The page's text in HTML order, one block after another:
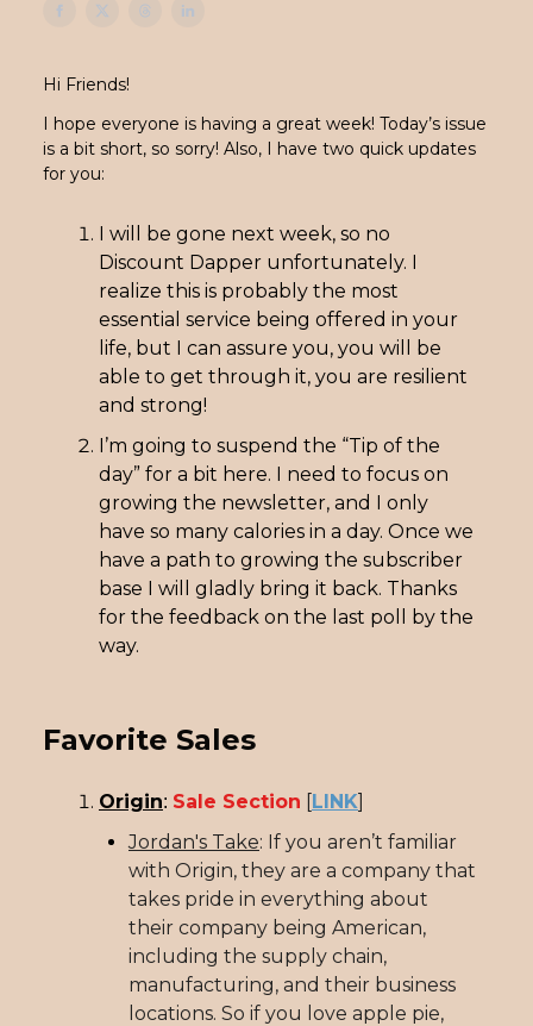
Hi Friends!
I hope everyone is having a great week! Today’s issue
is a bit short, so sorry! Also, I have two quick updates
for you:
I will be gone next week, so no
Discount Dapper unfortunately. I
realize this is probably the most
essential service being offered in your
life, but I can assure you, you will be
able to get through it, you are resilient
and strong!
I’m going to suspend the “Tip of the
day” for a bit here. I need to focus on
growing the newsletter, and I only
have so many calories in a day. Once we
have a path to growing the subscriber
base I will gladly bring it back. Thanks
for the feedback on the last poll by the
way.
Favorite Sales
Origin: Sale Section [LINK]
Jordan's Take: If you aren’t familiar
with Origin, they are a company that
takes pride in everything about
their company being American,
including the supply chain,
manufacturing, and their business
locations. So if you love apple pie,